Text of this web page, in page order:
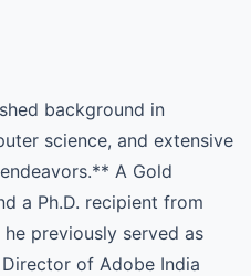
background in
science, and extensive
A Gold
a Ph.D. recipient from
previously served as
of Adobe India